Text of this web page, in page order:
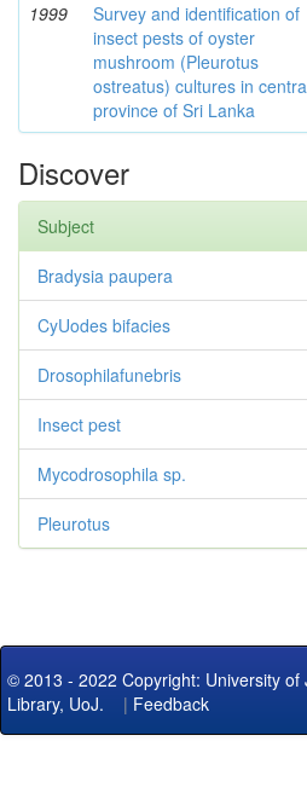
1999
Survey and identification of
insect pests of oyster
mushroom (Pleurotus
ostreatus) cultures in
province of Sri Lanka
Discover
Subject
Bradysia paupera
CyUodes bifacies
Drosophilafunebris
Insect pest
Mycodrosophila sp.
Pleurotus
© 2013 - 2022 Copyright: University of
Library, UoJ. | Feedback